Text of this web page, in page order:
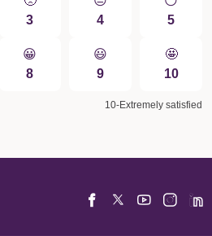
3
4
5
😀️
8
😃
9
🤩
10
10-Extremely satisfied